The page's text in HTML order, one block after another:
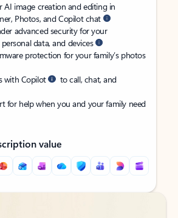
AI image creation and editing in
Photos, and Copilot chat
advanced security for your
data, and devices
protection for your family’s photos
with Copilot
to call, chat, and
for help when you and your family need
value